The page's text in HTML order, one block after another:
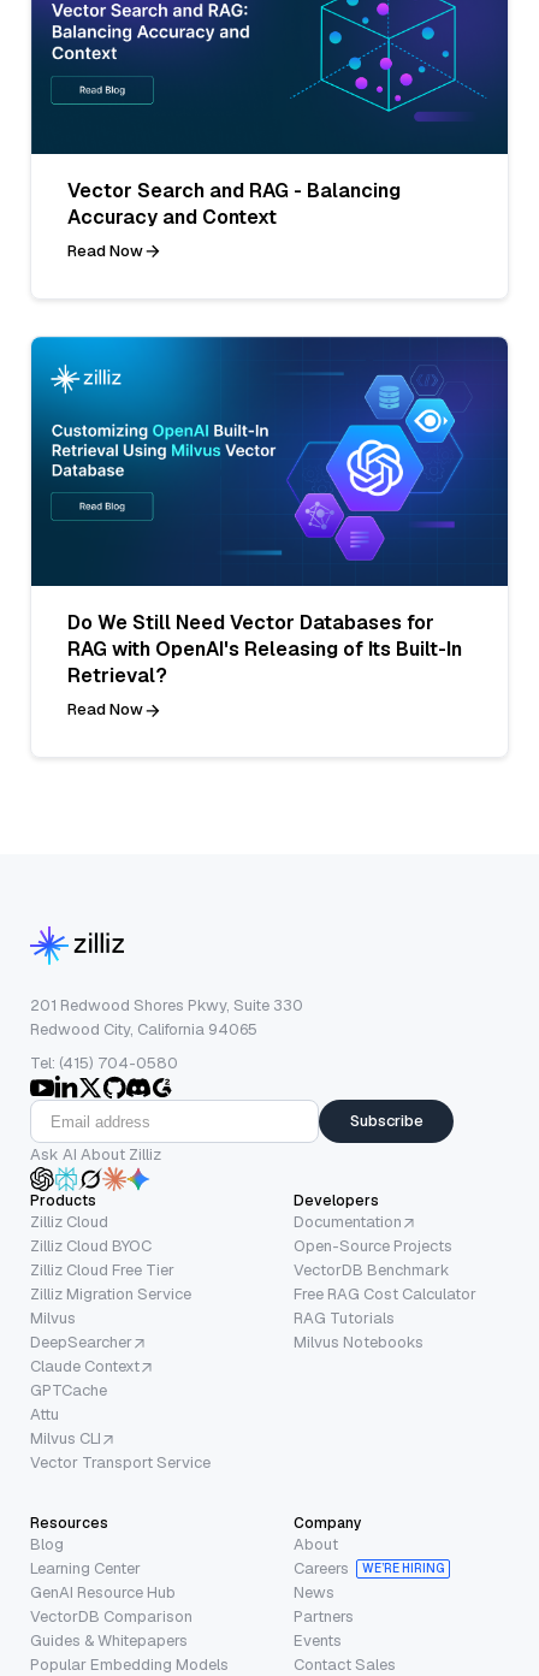
Vector Search and RAG - Balancing
Accuracy and Context
Read Now
Do We Still Need Vector Databases for
RAG with OpenAI's Releasing of Its Built-In
Retrieval?
Read Now
201 Redwood Shores Pkwy, Suite 330
Redwood City, California 94065
Tel: (415) 704-0580
Subscribe
Ask AI About Zilliz
Products
Zilliz Cloud
Zilliz Cloud BYOC
Zilliz Cloud Free Tier
Zilliz Migration Service
Milvus
DeepSearcher
Claude Context
GPTCache
Attu
Milvus CLI
Vector Transport Service
Developers
Documentation
Open-Source Projects
VectorDB Benchmark
Free RAG Cost Calculator
RAG Tutorials
Milvus Notebooks
Resources
Blog
Learning Center
GenAI Resource Hub
VectorDB Comparison
Guides & Whitepapers
Popular Embedding Models
Company
About
Careers
WE’RE HIRING
News
Partners
Events
Contact Sales